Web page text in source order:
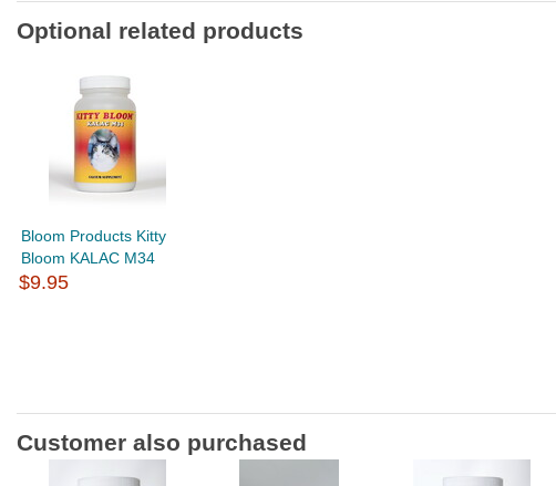
Optional related products
Bloom Products Kitty
Bloom KALAC M34
$9.95
Customer also purchased